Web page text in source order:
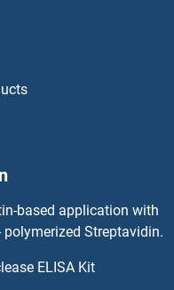
Proteine
based application with
Streptavidin.
ELISA Kit